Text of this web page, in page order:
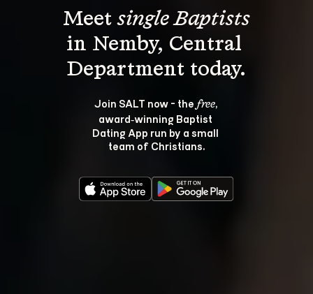
Meet single Baptists
in Nemby, Central
Join SALT now - the free,
award‑winning Baptist
Dating App run by a small
team of Christians.